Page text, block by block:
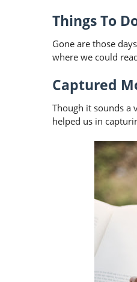
Things To
Gone are those
where we could
Captured
Though it sounds a
helped us in